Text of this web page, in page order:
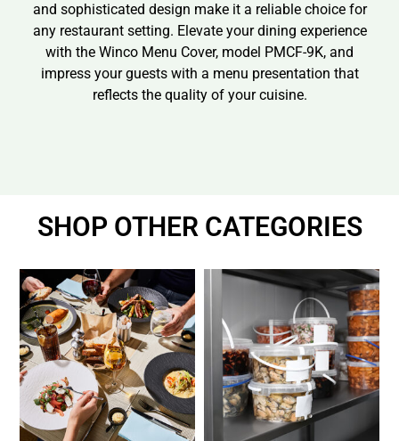
and sophisticated design make it a reliable choice for
any restaurant setting. Elevate your dining experience
with the Winco Menu Cover, model PMCF-9K, and
impress your guests with a menu presentation that
reflects the quality of your cuisine.
SHOP OTHER CATEGORIES